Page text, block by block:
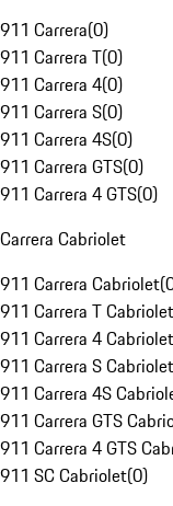
911 Carrera(0)
911 Carrera T(0)
911 Carrera 4(0)
911 Carrera S(0)
911 Carrera 4S(0)
911 Carrera GTS(0)
911 Carrera 4 GTS(0)
Carrera Cabriolet
911 Carrera Cabriolet(
911 Carrera T Cabriolet
911 Carrera 4 Cabriolet
911 Carrera S Cabriolet
911 Carrera 4S
911 Carrera GTS
911 Carrera 4 GTS
911 SC Cabriolet(0)